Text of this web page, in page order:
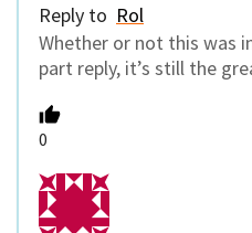
Reply to Rol
Whether or not this was
part reply, it’s still the
0